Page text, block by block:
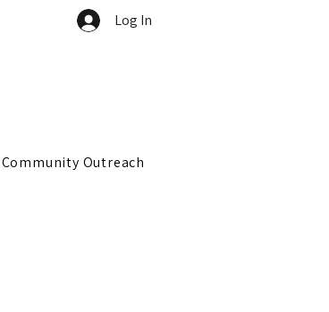
Log In
Community Outreach